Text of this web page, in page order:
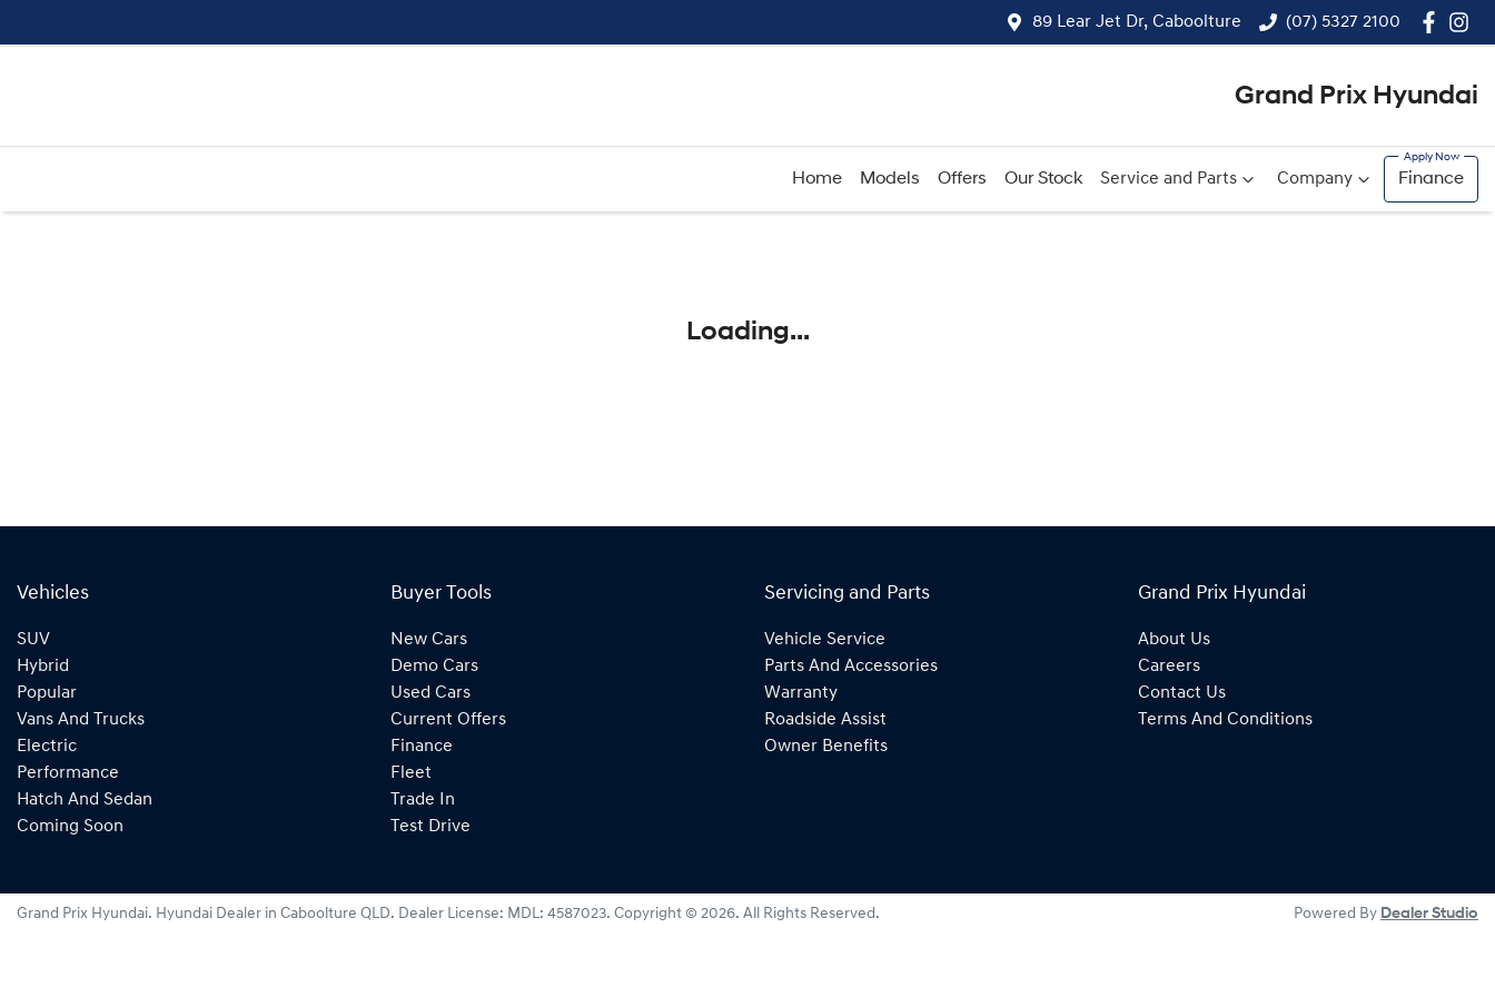
89 Lear Jet Dr, Caboolture (07) 5327 2100
Grand Prix Hyundai
Home Models Offers Our Stock Service and Parts Company Finance
Loading...
Vehicles
SUV
Hybrid
Popular
Vans And Trucks
Electric
Performance
Hatch And Sedan
Coming Soon
Buyer Tools
New Cars
Demo Cars
Used Cars
Current Offers
Finance
Fleet
Trade In
Test Drive
Servicing and Parts
Vehicle Service
Parts And Accessories
Warranty
Roadside Assist
Owner Benefits
Grand Prix Hyundai
About Us
Careers
Contact Us
Terms And Conditions
Grand Prix Hyundai. Hyundai Dealer in Caboolture QLD. Dealer License: MDL: 4587023. Copyright © 2026. All Rights Reserved. Powered By Dealer Studio